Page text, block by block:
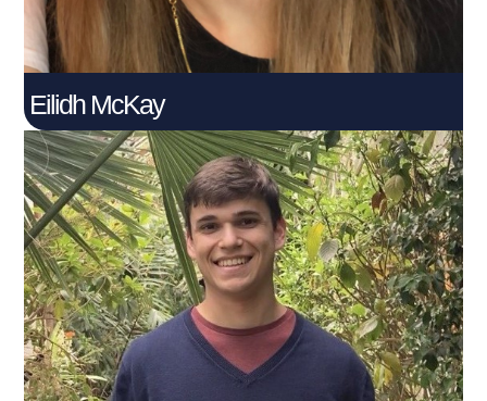
Eilidh McKay
Harry Palmer​
Connect With Me